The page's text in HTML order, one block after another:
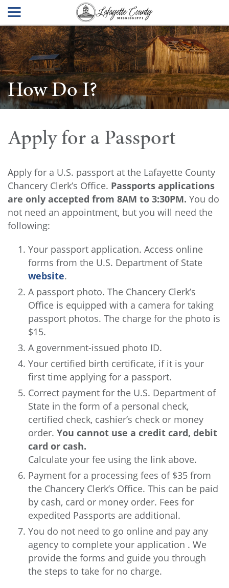
How Do I?
Apply for a Passport
Apply for a U.S. passport at the Lafayette County
Chancery Clerk’s Office. Passports applications
are only accepted from 8AM to 3:30PM. You do
not need an appointment, but you will need the
following:
Your passport application. Access online
forms from the U.S. Department of State
website.
A passport photo. The Chancery Clerk’s
Office is equipped with a camera for taking
passport photos. The charge for the photo is
$15.
A government-issued photo ID.
Your certified birth certificate, if it is your
first time applying for a passport.
Correct payment for the U.S. Department of
State in the form of a personal check,
certified check, cashier’s check or money
order. You cannot use a credit card, debit
card or cash.
Calculate your fee using the link above.
Payment for a processing fees of $35 from
the Chancery Clerk’s Office. This can be paid
by cash, card or money order. Fees for
expedited Passports are additional.
You do not need to go online and pay any
agency to complete your application . We
provide the forms and guide you through
the steps to take for no charge.